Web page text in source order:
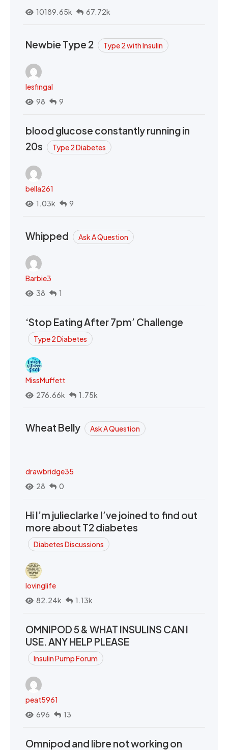
10189.65k
67.72k
Newbie Type 2 Type 2 with Insulin
lesfingal
98
9
blood glucose constantly running in
20s
Type 2 Diabetes
bella261
1.03k
9
Whipped Ask A Question
Barbie3
38
1
‘Stop Eating After 7pm’ Challenge
Type 2 Diabetes
MissMuffett
276.66k
1.75k
Wheat Belly Ask A Question
drawbridge35
28
0
Hi I’m julieclarke I’ve joined to find out
more about T2 diabetes
Diabetes Discussions
lovinglife
82.24k
1.13k
OMNIPOD 5 & WHAT INSULINS CAN I
USE. ANY HELP PLEASE
Insulin Pump Forum
peat5961
696
13
Omnipod and libre not working on